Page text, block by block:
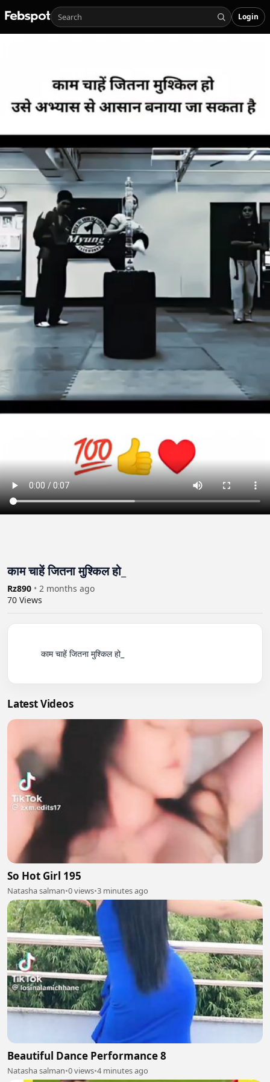
Login
काम चाहें जितना मुश्किल हो_
Rz890 • 2 months ago
70 Views
Latest Videos
So Hot Girl 195
Natasha salman•0 views•3 minutes ago
Beautiful Dance Performance 8
Natasha salman•0 views•4 minutes ago